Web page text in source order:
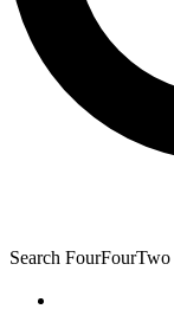
Search FourFourTwo